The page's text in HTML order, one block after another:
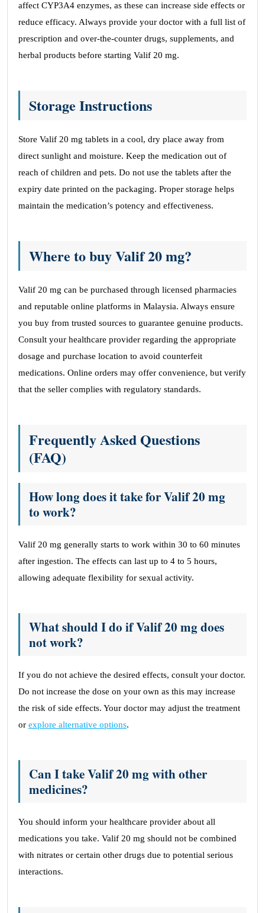
affect CYP3A4 enzymes, as these can increase side effects or
reduce efficacy. Always provide your doctor with a full list of
prescription and over-the-counter drugs, supplements, and
herbal products before starting Valif 20 mg.
Storage Instructions
Store Valif 20 mg tablets in a cool, dry place away from
direct sunlight and moisture. Keep the medication out of
reach of children and pets. Do not use the tablets after the
expiry date printed on the packaging. Proper storage helps
maintain the medication’s potency and effectiveness.
Where to buy Valif 20 mg?
Valif 20 mg can be purchased through licensed pharmacies
and reputable online platforms in Malaysia. Always ensure
you buy from trusted sources to guarantee genuine products.
Consult your healthcare provider regarding the appropriate
dosage and purchase location to avoid counterfeit
medications. Online orders may offer convenience, but verify
that the seller complies with regulatory standards.
Frequently Asked Questions
(FAQ)
How long does it take for Valif 20 mg
to work?
Valif 20 mg generally starts to work within 30 to 60 minutes
after ingestion. The effects can last up to 4 to 5 hours,
allowing adequate flexibility for sexual activity.
What should I do if Valif 20 mg does
not work?
If you do not achieve the desired effects, consult your doctor.
Do not increase the dose on your own as this may increase
the risk of side effects. Your doctor may adjust the treatment
or explore alternative options.
Can I take Valif 20 mg with other
medicines?
You should inform your healthcare provider about all
medications you take. Valif 20 mg should not be combined
with nitrates or certain other drugs due to potential serious
interactions.